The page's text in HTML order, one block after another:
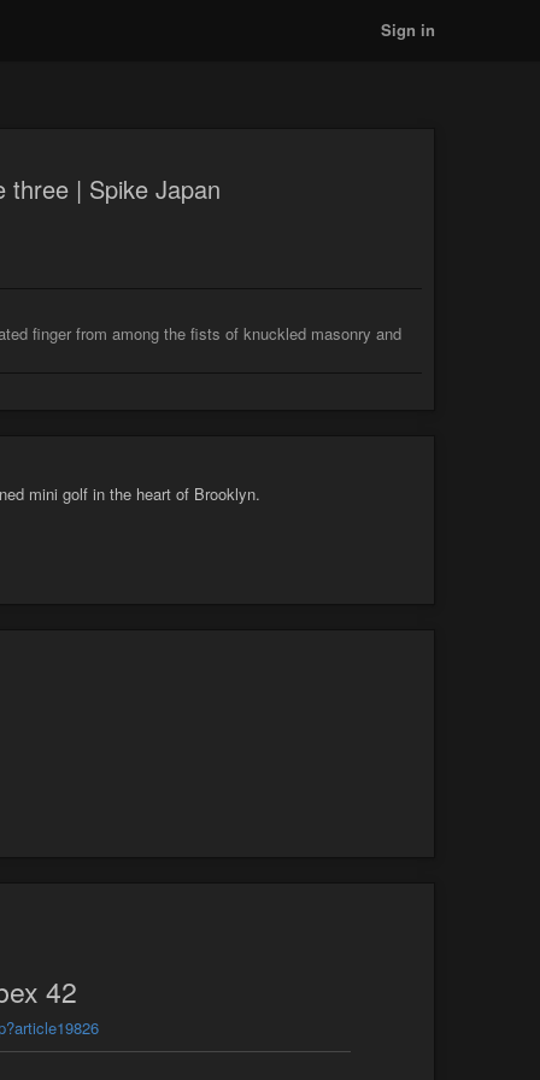
Sign in
three | Spike Japan
finger from among the fists of knuckled masonry and
mini golf in the heart of Brooklyn.
42